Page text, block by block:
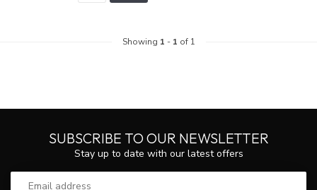
Showing 1 - 1 of 1
SUBSCRIBE TO OUR NEWSLETTER
Stay up to date with our latest offers